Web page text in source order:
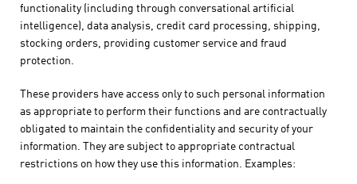
functionality (including through conversational artificial
intelligence), data analysis, credit card processing, shipping,
stocking orders, providing customer service and fraud
protection.
These providers have access only to such personal information
as appropriate to perform their functions and are contractually
obligated to maintain the confidentiality and security of your
information. They are subject to appropriate contractual
restrictions on how they use this information. Examples: